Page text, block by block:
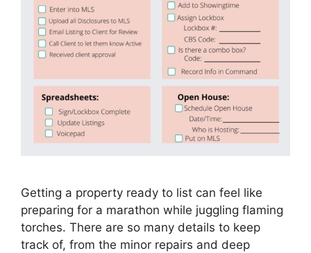
Getting a property ready to list can feel like
preparing for a marathon while juggling flaming
torches. There are so many details to keep
track of, from the minor repairs and deep